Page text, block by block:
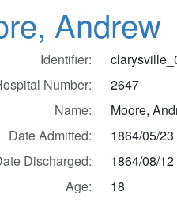
Andrew
Identifier:
Number:
2647
Name:
Moore,
Date Admitted:
1864/05/23
Discharged:
1864/08/12
Age:
18